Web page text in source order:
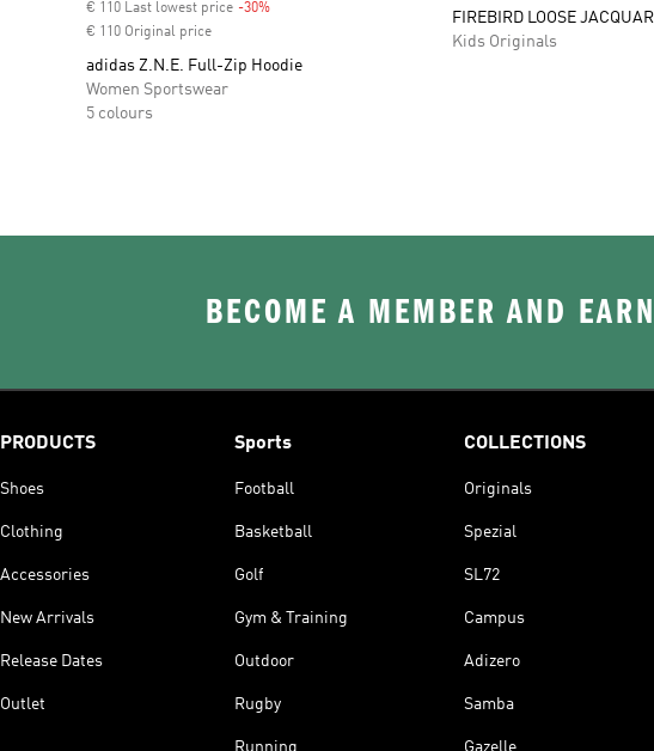
€ 110 Last lowest price -30%
€ 110 Original price
adidas Z.N.E. Full-Zip Hoodie
Women Sportswear
5 colours
FIREBIRD LOOSE
Kids Originals
BECOME A MEMBER AND
PRODUCTS
Shoes
Clothing
Accessories
New Arrivals
Release Dates
Outlet
Sports
Football
Basketball
Golf
Gym & Training
Outdoor
Rugby
Running
COLLECTIONS
Originals
Spezial
SL72
Campus
Adizero
Samba
Gazelle